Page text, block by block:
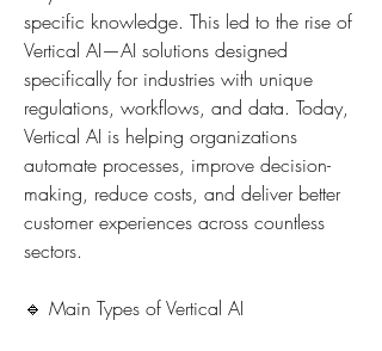
specific knowledge. This led to the rise of
Vertical AI—AI solutions designed
specifically for industries with unique
regulations, workflows, and data. Today,
Vertical AI is helping organizations
automate processes, improve decision-
making, reduce costs, and deliver better
customer experiences across countless
sectors.
🔹 Main Types of Vertical AI